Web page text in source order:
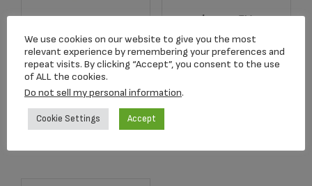
2502K Radiance
Keepsake Urn
$39.95
Add to cart
Angelic Star™
Rhodium Plated
Pendant
$179.00
We use cookies on our website to give you the most
relevant experience by remembering your preferences and
repeat visits. By clicking “Accept”, you consent to the use
of ALL the cookies.
Do not sell my personal information.
Cookie Settings Accept